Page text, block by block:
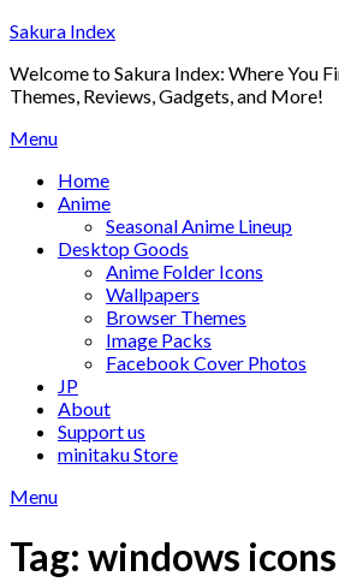
Skip
content
Sakura Index
Welcome to Sakura Index: Where You
Themes, Reviews, Gadgets, and More!
Menu
Home
Anime
Seasonal Anime Lineup
Desktop Goods
Anime Folder Icons
Wallpapers
Browser Themes
Image Packs
Facebook Cover Photos
JP
About
Support us
minitaku Store
Menu
Tag: windows icons